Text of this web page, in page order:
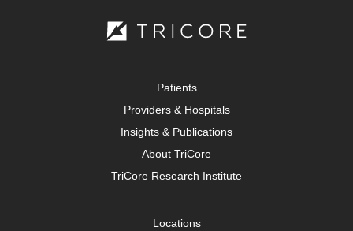
Patients
Providers & Hospitals
Insights & Publications
About TriCore
TriCore Research Institute
Locations